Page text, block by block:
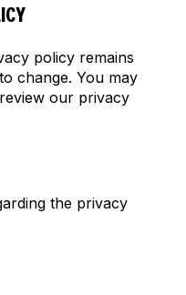
policy remains
change. You may
our privacy
the privacy